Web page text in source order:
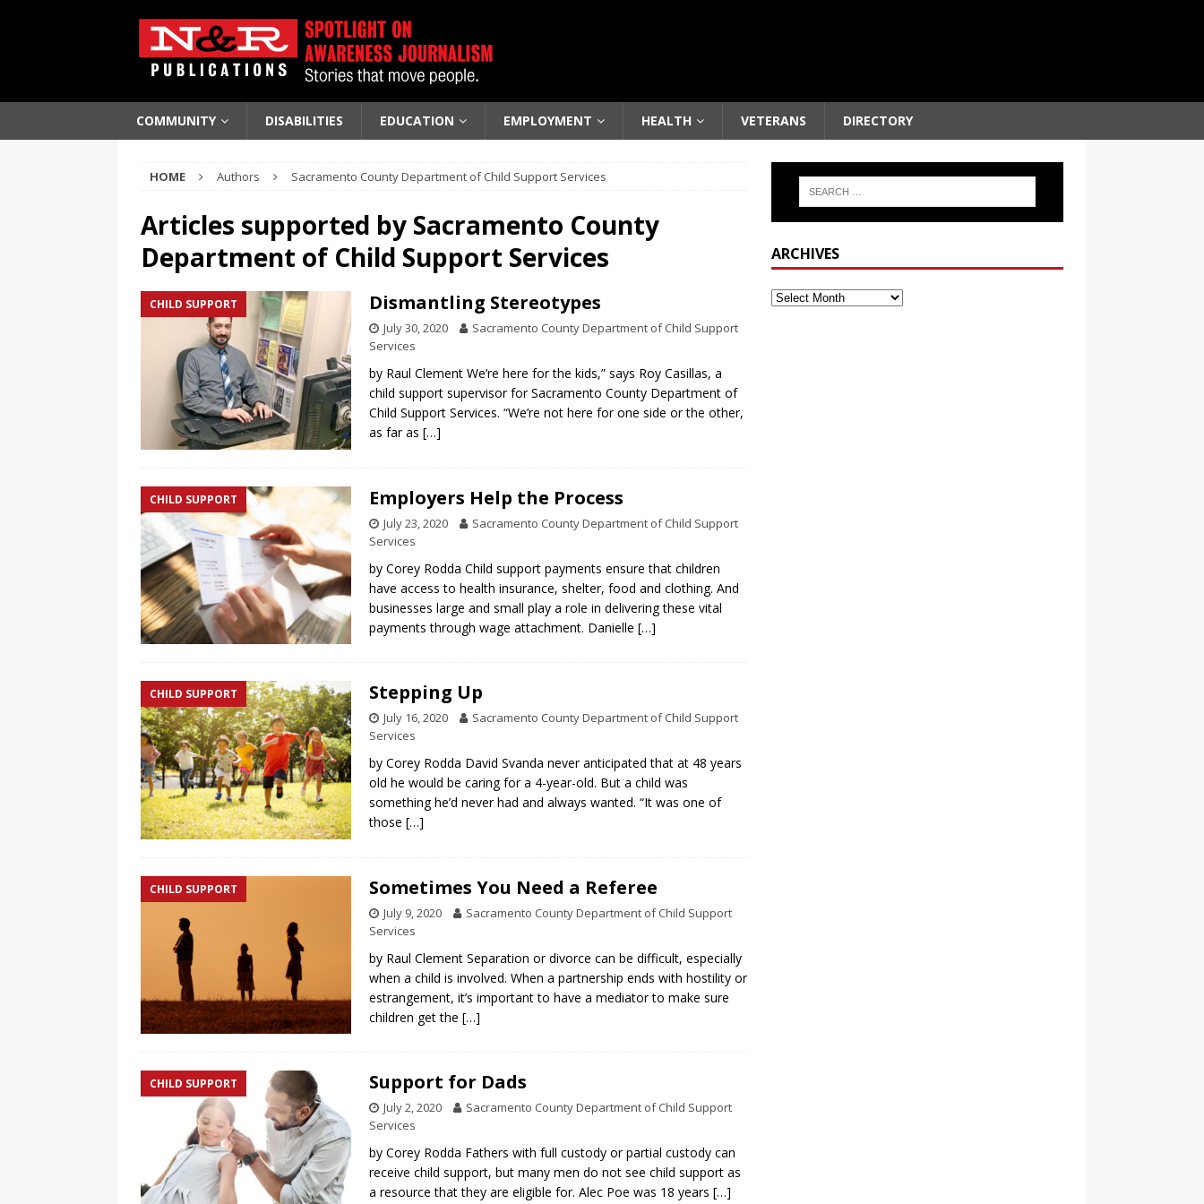
COMMUNITY DISABILITIES EDUCATION EMPLOYMENT HEALTH VETERANS DIRECTORY
HOME Authors Sacramento County Department of Child Support Services
Articles supported by Sacramento County
Department of Child Support Services
CHILD SUPPORT Dismantling Stereotypes
July 30, 2020
Sacramento County Department of Child Support
Services
by Raul Clement We’re here for the kids,” says Roy Casillas, a
child support supervisor for Sacramento County Department of
Child Support Services. “We’re not here for one side or the other,
as far as […]
CHILD SUPPORT Employers Help the Process
July 23, 2020
Sacramento County Department of Child Support
Services
by Corey Rodda Child support payments ensure that children
have access to health insurance, shelter, food and clothing. And
businesses large and small play a role in delivering these vital
payments through wage attachment. Danielle […]
CHILD SUPPORT Stepping Up
July 16, 2020
Sacramento County Department of Child Support
Services
by Corey Rodda David Svanda never anticipated that at 48 years
old he would be caring for a 4-year-old. But a child was
something he’d never had and always wanted. “It was one of
those […]
CHILD SUPPORT Sometimes You Need a Referee
July 9, 2020
Sacramento County Department of Child Support
Services
by Raul Clement Separation or divorce can be difficult, especially
when a child is involved. When a partnership ends with hostility or
estrangement, it’s important to have a mediator to make sure
children get the […]
CHILD SUPPORT Support for Dads
July 2, 2020
Sacramento County Department of Child Support
Services
by Corey Rodda Fathers with full custody or partial custody can
receive child support, but many men do not see child support as
a resource that they are eligible for. Alec Poe was 18 years […]
ARCHIVES